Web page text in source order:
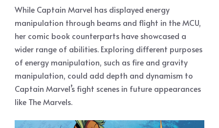
While Captain Marvel has displayed energy
manipulation through beams and flight in the MCU,
her comic book counterparts have showcased a
wider range of abilities. Exploring different purposes
of energy manipulation, such as fire and gravity
manipulation, could add depth and dynamism to
Captain Marvel’s fight scenes in future appearances
like The Marvels.